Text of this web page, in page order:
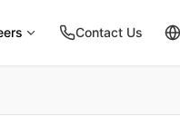
Contact Us